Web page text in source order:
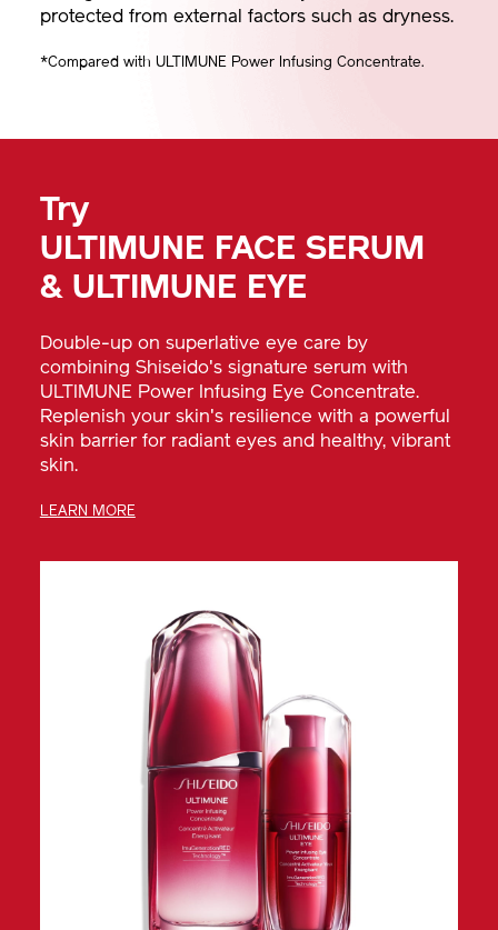
protected from external factors such as dryness.
*Compared with ULTIMUNE Power Infusing Concentrate.
Try
ULTIMUNE FACE SERUM
& ULTIMUNE EYE
Double-up on superlative eye care by
combining Shiseido's signature serum with
ULTIMUNE Power Infusing Eye Concentrate.
Replenish your skin's resilience with a powerful
skin barrier for radiant eyes and healthy, vibrant
skin.
LEARN MORE